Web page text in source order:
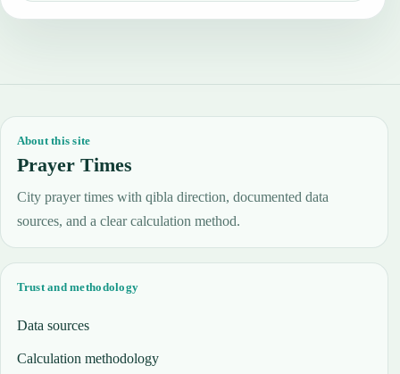
About this site
Prayer Times
City prayer times with qibla direction, documented data
sources, and a clear calculation method.
Trust and methodology
Data sources
Calculation methodology